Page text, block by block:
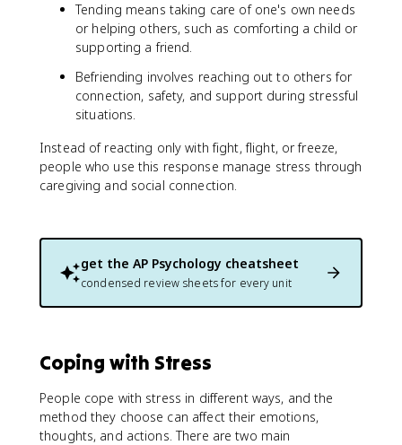
Tending means taking care of one's own needs
or helping others, such as comforting a child or
supporting a friend.
Befriending involves reaching out to others for
connection, safety, and support during stressful
situations.
Instead of reacting only with fight, flight, or freeze,
people who use this response manage stress through
caregiving and social connection.
get the AP Psychology cheatsheet
condensed review sheets for every unit
Coping with Stress
People cope with stress in different ways, and the
method they choose can affect their emotions,
thoughts, and actions. There are two main